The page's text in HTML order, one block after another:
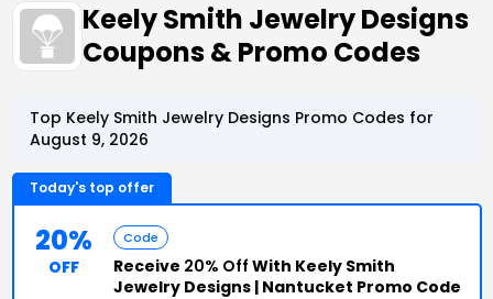
Keely Smith Jewelry Designs
Coupons & Promo Codes
Top Keely Smith Jewelry Designs Promo Codes for
August 9, 2026
Today's top offer
20%
OFF
Code
Receive 20% Off With Keely Smith
Jewelry Designs | Nantucket Promo Code